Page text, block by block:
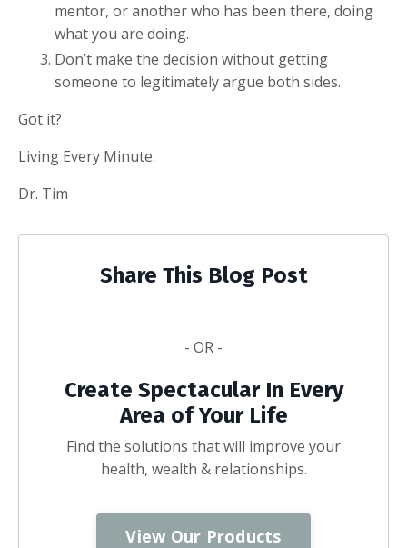
mentor, or another who has been there, doing
what you are doing.
Don’t make the decision without getting
someone to legitimately argue both sides.
Got it?
Living Every Minute.
Dr. Tim
Share This Blog Post
- OR -
Create Spectacular In Every
Area of Your Life
Find the solutions that will improve your
health, wealth & relationships.
View Our Products